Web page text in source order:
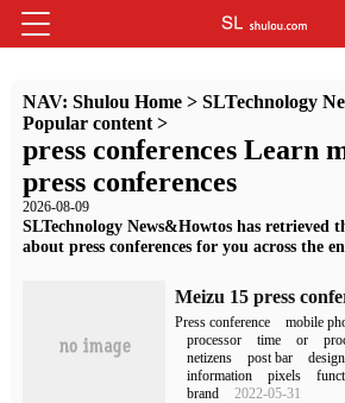
NAV: Shulou Home> SLTechnology
Popular content>
press conferences Learn
press conferences
2026-08-09
SLTechnology News&Howtos has retrieved
about press conferences for you across the
Press conference mobile
processor
time or
netizens
post bar design
information
pixels
brand
2022-05-31